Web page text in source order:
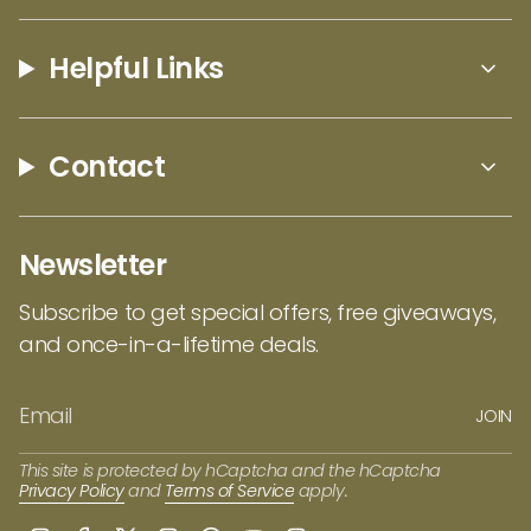
our full collection of Lynn Bean designshere!
Helpful Links
Contact
Newsletter
Subscribe to get special offers, free giveaways,
and once-in-a-lifetime deals.
JOIN
This site is protected by hCaptcha and the hCaptcha
Privacy Policyand Terms of Service apply.